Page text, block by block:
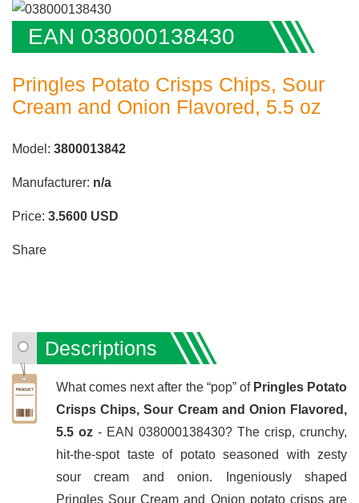
EAN 038000138430
Pringles Potato Crisps Chips, Sour
Cream and Onion Flavored, 5.5 oz
Model: 3800013842
Manufacturer: n/a
Price: 3.5600 USD
Share
Descriptions
What comes next after the “pop” of Pringles Potato
Crisps Chips, Sour Cream and Onion Flavored,
5.5 oz - EAN 038000138430? The crisp, crunchy,
hit-the-spot taste of potato seasoned with zesty
sour cream and onion. Ingeniously shaped
Pringles Sour Cream and Onion potato crisps are